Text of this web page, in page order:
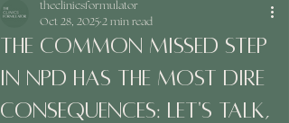
The Common Missed Step
In NPD Has The Most Dire
Consequences: Let's Talk,
theclinicsformulator
Oct 28, 2025 2 min read